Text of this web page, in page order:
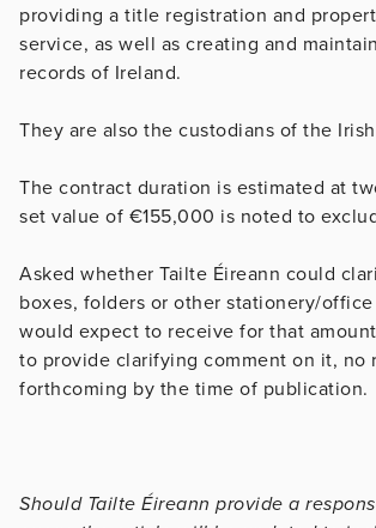
providing a title registration and
service, as well as creating and
records of Ireland.
They are also the custodians of the
The contract duration is estimated at
set value of €155,000 is noted to
Asked whether Tailte Éireann could
boxes, folders or other stationery/
would expect to receive for that
to provide clarifying comment on it, no
forthcoming by the time of publication.
Should Tailte Éireann provide a